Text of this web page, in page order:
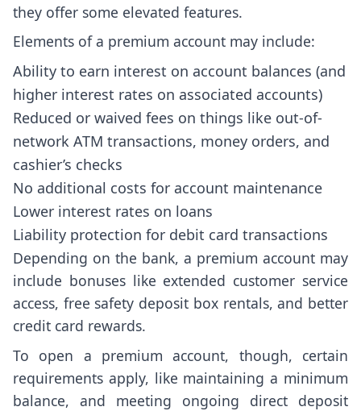
they offer some elevated features.
Elements of a premium account may include:
Ability to earn interest on account balances (and
higher interest rates on associated accounts)
Reduced or waived fees on things like out-of-
network ATM transactions, money orders, and
cashier’s checks
No additional costs for account maintenance
Lower interest rates on loans
Liability protection for debit card transactions
Depending on the bank, a premium account may
include bonuses like extended customer service
access, free safety deposit box rentals, and better
credit card rewards.
To open a premium account, though, certain
requirements apply, like maintaining a minimum
balance, and meeting ongoing direct deposit